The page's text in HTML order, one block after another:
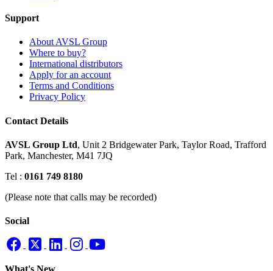
Support
About AVSL Group
Where to buy?
International distributors
Apply for an account
Terms and Conditions
Privacy Policy
Contact Details
AVSL Group Ltd, Unit 2 Bridgewater Park, Taylor Road, Trafford
Park, Manchester, M41 7JQ
Tel : 0161 749 8180
(Please note that calls may be recorded)
Social
What's New